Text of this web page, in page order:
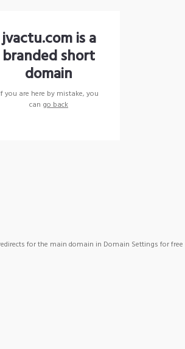
jvactu.com is a
branded short
domain
If you are here by mistake, you
can go back
for the main domain in Domain Settings for free